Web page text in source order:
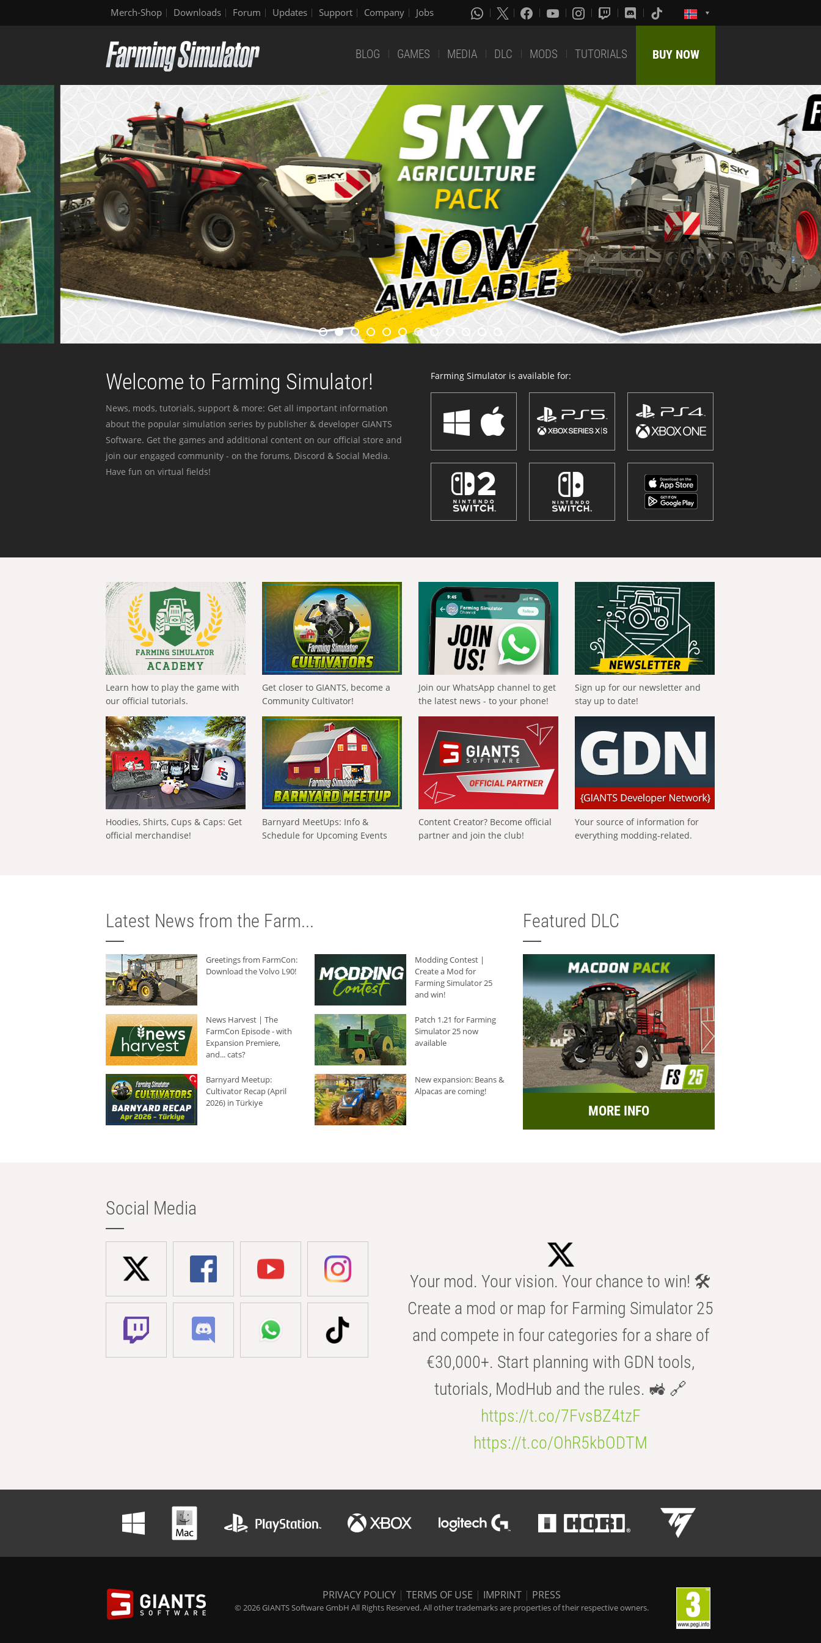
Merch-Shop Downloads Forum Updates Support Company Jobs
BLOG GAMES MEDIA DLC MODS TUTORIALS BUY NOW
Welcome to Farming Simulator!
News, mods, tutorials, support & more: Get all important information
about the popular simulation series by publisher & developer GIANTS
Software. Get the games and additional content on our official store and
join our engaged community - on the forums, Discord & Social Media.
Have fun on virtual fields!
Farming Simulator is available for:
Learn how to play the game with
our official tutorials.
Get closer to GIANTS, become a
Community Cultivator!
Join our WhatsApp channel to get
the latest news - to your phone!
Sign up for our newsletter and
stay up to date!
Hoodies, Shirts, Cups & Caps: Get
official merchandise!
Barnyard MeetUps: Info &
Schedule for Upcoming Events
Content Creator? Become official
partner and join the club!
Your source of information for
everything modding-related.
Latest News from the Farm...
Greetings from FarmCon:
Download the Volvo L90!
Modding Contest |
Create a Mod for
Farming Simulator 25
and win!
News Harvest | The
FarmCon Episode - with
Expansion Premiere,
and... cats?
Patch 1.21 for Farming
Simulator 25 now
available
Barnyard Meetup:
Cultivator Recap (April
2026) in Türkiye
New expansion: Beans &
Alpacas are coming!
Featured DLC
MORE INFO
Social Media
Your mod. Your vision. Your chance to win! 🛠️
Create a mod or map for Farming Simulator 25
and compete in four categories for a share of
€30,000+. Start planning with GDN tools,
tutorials, ModHub and the rules. 🚜 🔗
https://t.co/7FvsBZ4tzF
https://t.co/OhR5kbODTM
PRIVACY POLICY | TERMS OF USE | IMPRINT | PRESS
© 2026 GIANTS Software GmbH All Rights Reserved. All other trademarks are properties of their respective owners.